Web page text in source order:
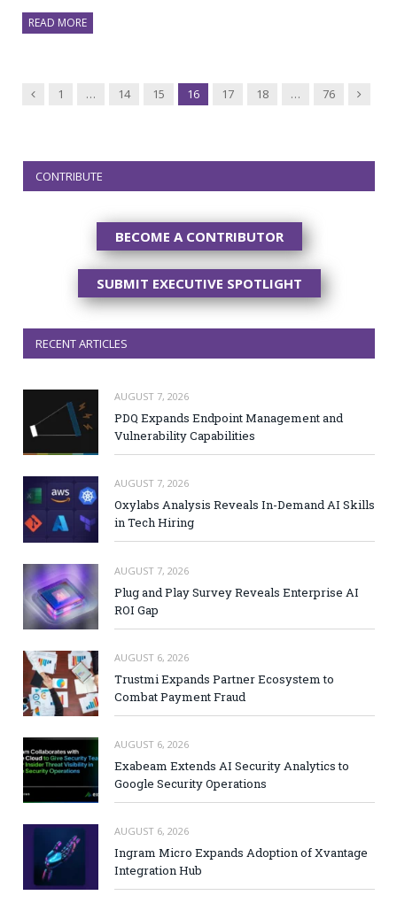
READ MORE
Previous
1 … 14 15 16 17 18 … 76 Next
CONTRIBUTE
BECOME A CONTRIBUTOR
SUBMIT EXECUTIVE SPOTLIGHT
RECENT ARTICLES
AUGUST 7, 2026
PDQ Expands Endpoint Management and
Vulnerability Capabilities
AUGUST 7, 2026
Oxylabs Analysis Reveals In-Demand AI Skills
in Tech Hiring
AUGUST 7, 2026
Plug and Play Survey Reveals Enterprise AI
ROI Gap
AUGUST 6, 2026
Trustmi Expands Partner Ecosystem to
Combat Payment Fraud
AUGUST 6, 2026
Exabeam Extends AI Security Analytics to
Google Security Operations
AUGUST 6, 2026
Ingram Micro Expands Adoption of Xvantage
Integration Hub